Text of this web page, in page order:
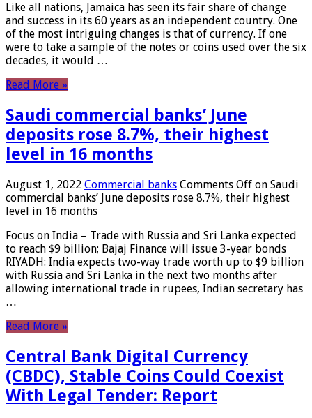
Like all nations, Jamaica has seen its fair share of change
and success in its 60 years as an independent country. One
of the most intriguing changes is that of currency. If one
were to take a sample of the notes or coins used over the six
decades, it would …
Read More »
Saudi commercial banks’ June
deposits rose 8.7%, their highest
level in 16 months
August 1, 2022 Commercial banks Comments Off on Saudi
commercial banks’ June deposits rose 8.7%, their highest
level in 16 months
Focus on India – Trade with Russia and Sri Lanka expected
to reach $9 billion; Bajaj Finance will issue 3-year bonds
RIYADH: India expects two-way trade worth up to $9 billion
with Russia and Sri Lanka in the next two months after
allowing international trade in rupees, Indian secretary has
…
Read More »
Central Bank Digital Currency
(CBDC), Stable Coins Could Coexist
With Legal Tender: Report